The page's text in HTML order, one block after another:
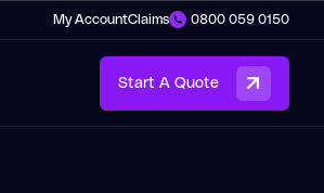
My AccountClaims 0800 059 0150
Start A Quote